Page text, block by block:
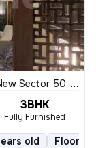
50, Nerul, Navi Mumbai
3BHK
Fully Furnished
old Floor 2/